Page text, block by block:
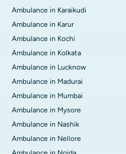
Ambulance in Karaikudi
Ambulance in Karur
Ambulance in Kochi
Ambulance in Kolkata
Ambulance in Lucknow
Ambulance in Madurai
Ambulance in Mumbai
Ambulance in Mysore
Ambulance in Nashik
Ambulance in Nellore